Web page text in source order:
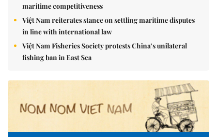
maritime competitiveness
Việt Nam reiterates stance on settling maritime disputes
in line with international law
Việt Nam Fisheries Society protests China’s unilateral
fishing ban in East Sea